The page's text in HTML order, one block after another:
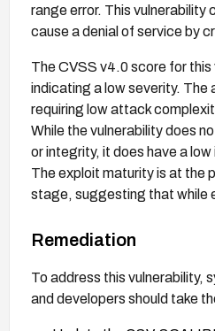
range error. This vulnerability
cause a denial of service by
The CVSS v4.0 score for this
indicating a low severity. The
requiring low attack
While the vulnerability does
or integrity, it does have a
The exploit maturity is at the
stage, suggesting that while
Remediation
To address this vulnerability,
and developers should take